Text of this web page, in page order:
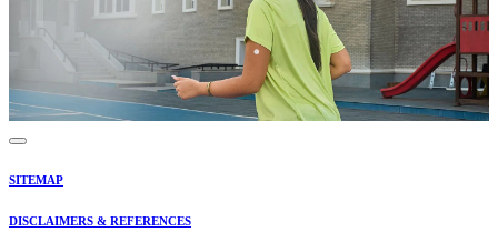
SITEMAP
DISCLAIMERS & REFERENCES